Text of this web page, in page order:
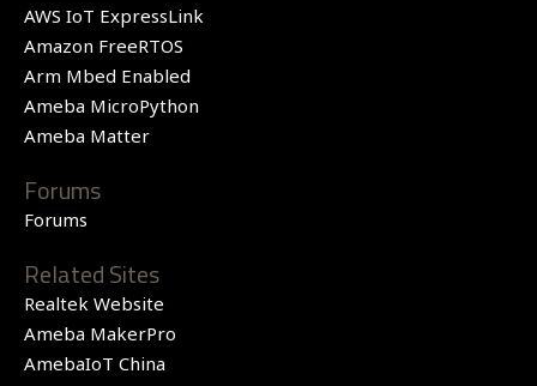
AWS IoT ExpressLink
Amazon FreeRTOS
Arm Mbed Enabled
Ameba MicroPython
Ameba Matter
Forums
Forums
Related Sites
Realtek Website
Ameba MakerPro
AmebaIoT China